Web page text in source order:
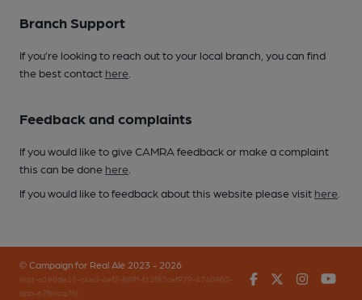
Branch Support
If you’re looking to reach out to your local branch, you can find
the best contact here
Feedback and complaints
If you would like to give CAMRA feedback or make a complaint
this can be done here
If you would like to feedback about this website please visit here
© Campaign for Real Ale 2023 - 2026
(inst-a190de11-c4ed-4ef2-889f-f12f87cef979-4740902-
app-67fbvzg7h)
FacebookTwitter